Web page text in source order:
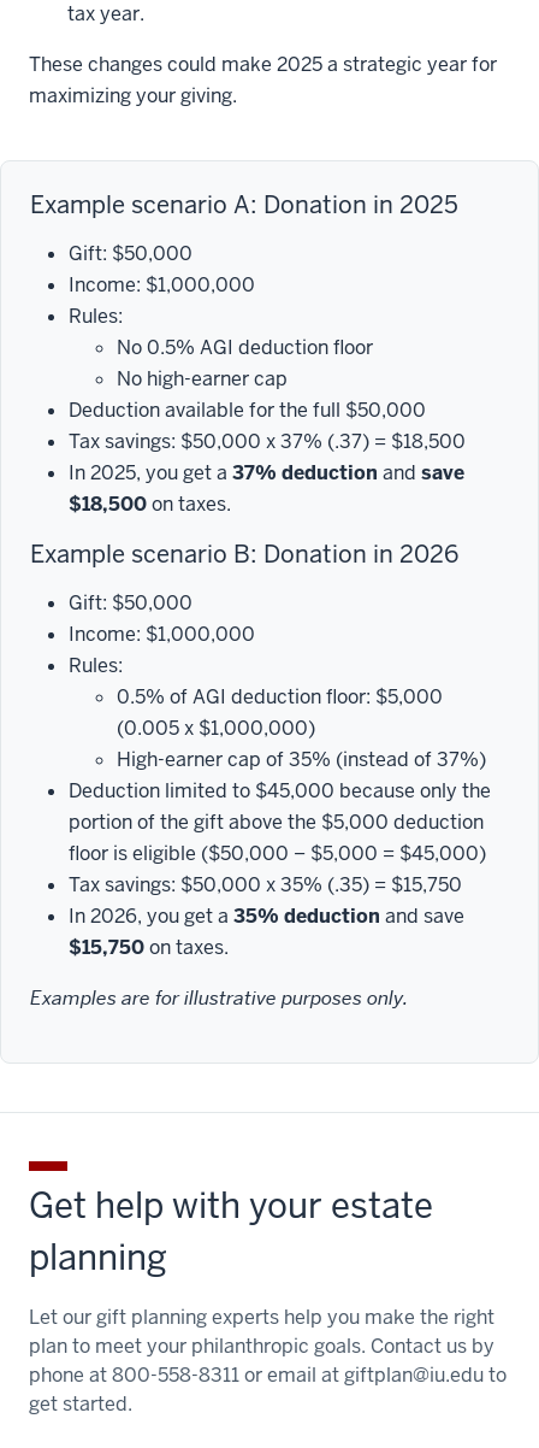
tax year.
These changes could make 2025 a strategic year for
maximizing your giving.
Example scenario A: Donation in 2025
Gift: $50,000
Income: $1,000,000
Rules:
No 0.5% AGI deduction floor
No high-earner cap
Deduction available for the full $50,000
Tax savings: $50,000 x 37% (.37) = $18,500
In 2025, you get a 37% deduction and save
$18,500on taxes.
Example scenario B: Donation in 2026
Gift: $50,000
Income: $1,000,000
Rules:
0.5% of AGI deduction floor: $5,000
(0.005 x $1,000,000)
High-earner cap of 35% (instead of 37%)
Deduction limited to $45,000 because only the
portion of the gift above the $5,000 deduction
floor is eligible ($50,000 − $5,000 = $45,000)
Tax savings: $50,000 x 35% (.35) = $15,750
In 2026, you get a 35% deduction and save
$15,750on taxes.
Examples are for illustrative purposes only.
Get help with your estate
planning
Let our gift planning experts help you make the right
plan to meet your philanthropic goals. Contact us by
phone at 800-558-8311 or email atgiftplan@iu.eduto
get started.